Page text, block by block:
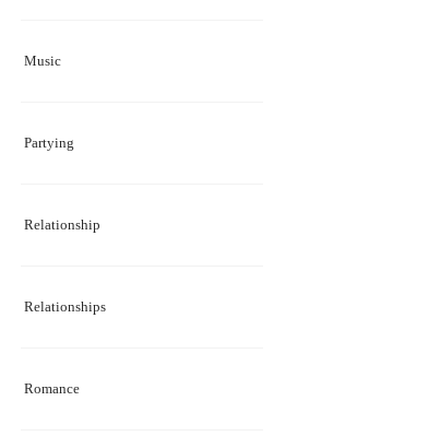
Music
Partying
Relationship
Relationships
Romance